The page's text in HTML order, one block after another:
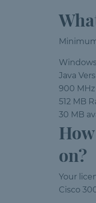
Java
900
512 MB
30 MB
on?
Your
Cisco